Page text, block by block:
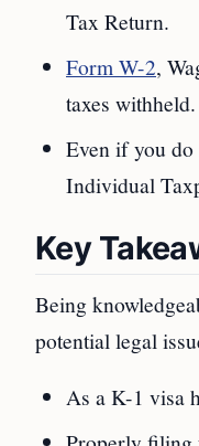
Tax Return.
Form W-2,
taxes withheld.
Even if you
Individual
Key
Being
potential legal
As a K-1 visa